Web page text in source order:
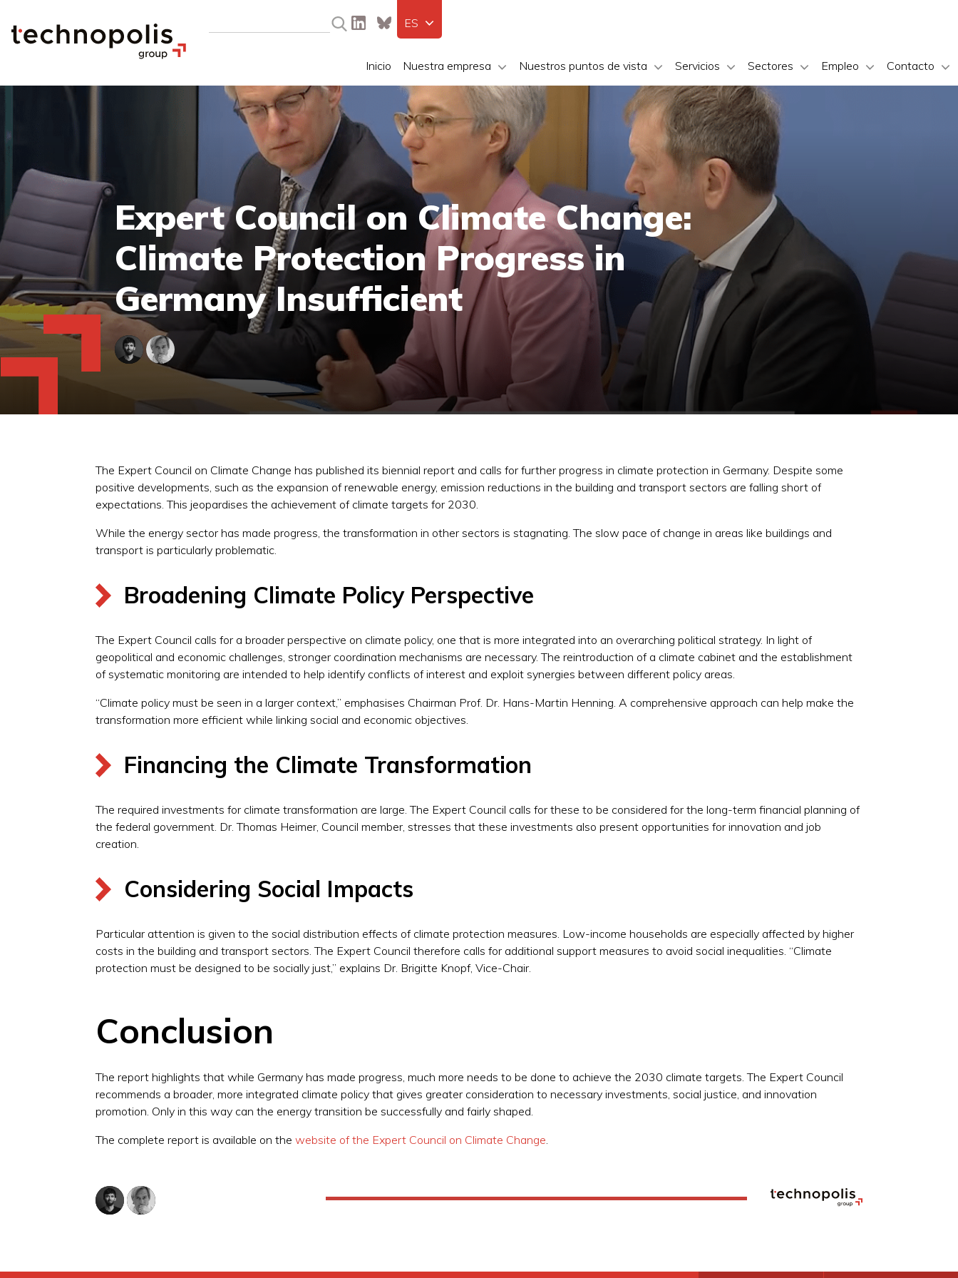
Inicio Nuestra empresa Nuestros puntos de vista Servicios Sectores Empleo Contacto
ES
Expert Council on Climate Change:
Climate Protection Progress in
Germany Insufficient
The Expert Council on Climate Change has published its biennial report and calls for further progress in climate protection in Germany. Despite some
positive developments, such as the expansion of renewable energy, emission reductions in the building and transport sectors are falling short of
expectations. This jeopardises the achievement of climate targets for 2030.
While the energy sector has made progress, the transformation in other sectors is stagnating. The slow pace of change in areas like buildings and
transport is particularly problematic.
Broadening Climate Policy Perspective
The Expert Council calls for a broader perspective on climate policy, one that is more integrated into an overarching political strategy. In light of
geopolitical and economic challenges, stronger coordination mechanisms are necessary. The reintroduction of a climate cabinet and the establishment
of systematic monitoring are intended to help identify conflicts of interest and exploit synergies between different policy areas.
“Climate policy must be seen in a larger context,” emphasises Chairman Prof. Dr. Hans-Martin Henning. A comprehensive approach can help make the
transformation more efficient while linking social and economic objectives.
Financing the Climate Transformation
The required investments for climate transformation are large. The Expert Council calls for these to be considered for the long-term financial planning of
the federal government. Dr. Thomas Heimer, Council member, stresses that these investments also present opportunities for innovation and job
creation.
Considering Social Impacts
Particular attention is given to the social distribution effects of climate protection measures. Low-income households are especially affected by higher
costs in the building and transport sectors. The Expert Council therefore calls for additional support measures to avoid social inequalities. “Climate
protection must be designed to be socially just,” explains Dr. Brigitte Knopf, Vice-Chair.
Conclusion
The report highlights that while Germany has made progress, much more needs to be done to achieve the 2030 climate targets. The Expert Council
recommends a broader, more integrated climate policy that gives greater consideration to necessary investments, social justice, and innovation
promotion. Only in this way can the energy transition be successfully and fairly shaped.
The complete report is available on thewebsite of the Expert Council on Climate Change.